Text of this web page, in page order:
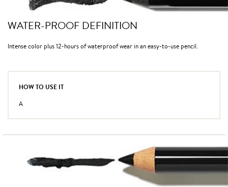
WATER-PROOF DEFINITION
Intense color plus 12-hours of waterproof wear in an easy-to-use pencil.
HOW TO USE IT
A